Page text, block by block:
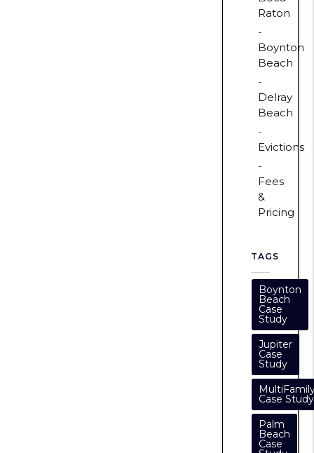
Raton
Boynton
Beach
Delray
Beach
Evictions
Fees
&
Pricing
TAGS
Boynton
Beach
Case
Study
Jupiter
Case
Study
Case Study
Palm
Beach
Case